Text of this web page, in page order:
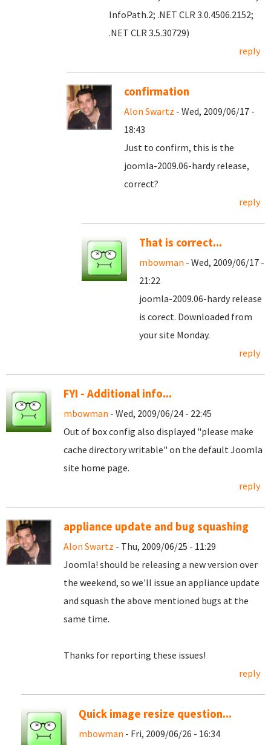
InfoPath.2; .NET CLR 3.0.4506.2152;
.NET CLR 3.5.30729)
reply
confirmation
Alon Swartz - Wed, 2009/06/17 -
18:43
Just to confirm, this is the
joomla-2009.06-hardy release,
correct?
reply
That is correct...
mbowman - Wed, 2009/06/17 -
21:22
joomla-2009.06-hardy release
is corect. Downloaded from
your site Monday.
reply
FYI - Additional info...
mbowman - Wed, 2009/06/24 - 22:45
Out of box config also displayed "please make
cache directory writable" on the default Joomla
site home page.
reply
appliance update and bug squashing
Alon Swartz - Thu, 2009/06/25 - 11:29
Joomla! should be releasing a new version over
the weekend, so we'll issue an appliance update
and squash the above mentioned bugs at the
same time.
Thanks for reporting these issues!
reply
Quick image resize question...
mbowman - Fri, 2009/06/26 - 16:34